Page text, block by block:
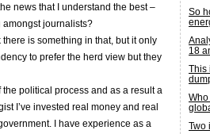
news that I understand the best –
amongst journalists?
there is something in that, but it only
to prefer the herd view but they
political process and as a result a
I’ve invested real money and real
I have experience as a
So
18
This
Two